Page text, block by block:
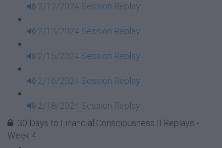
2/12/2024 Session Replay
2/13/2024 Session Replay
2/15/2024 Session Replay
2/16/2024 Session Replay
2/18/2024 Session Replay
30 Days to Financial Consciousness II Replays -
Week 4